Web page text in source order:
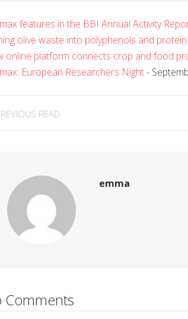
features in the BBI Annual Activity
olive waste into polyphenols and
online platform connects crop and food
European Researchers Night-
READ
emma
Comments